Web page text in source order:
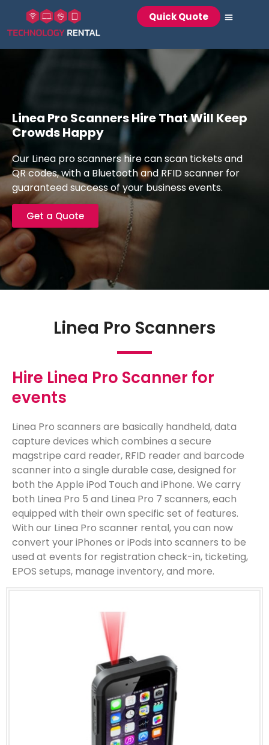
Quick Quote
Linea Pro Scanners Hire That Will Keep
Crowds Happy
Our Linea pro scanners hire can scan tickets and
QR codes, with a Bluetooth and RFID scanner for
guaranteed success of your business events.
Get a Quote
Linea Pro Scanners
Hire Linea Pro Scanner for
events
Linea Pro scanners are basically handheld, data
capture devices which combines a secure
magstripe card reader, RFID reader and barcode
scanner into a single durable case, designed for
both the Apple iPod Touch and iPhone. We carry
both Linea Pro 5 and Linea Pro 7 scanners, each
equipped with their own specific set of features.
With our Linea Pro scanner rental, you can now
convert your iPhones or iPods into scanners to be
used at events for registration check-in, ticketing,
EPOS setups, manage inventory, and more.